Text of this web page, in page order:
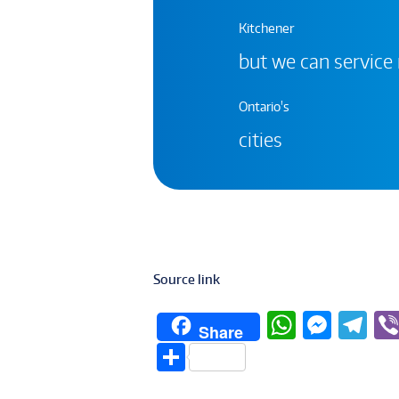
Kitchener
but we can
Ontario's
cities
Source link
Share W M T
S